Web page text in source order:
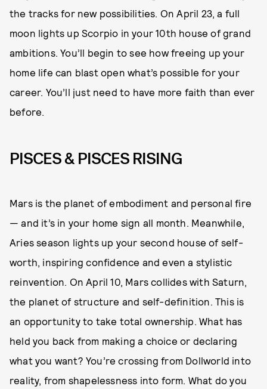
the tracks for new possibilities. On April 23, a full
moon lights up Scorpio in your 10th house of grand
ambitions. You’ll begin to see how freeing up your
home life can blast open what’s possible for your
career. You’ll just need to have more faith than ever
before.
PISCES & PISCES RISING
Mars is the planet of embodiment and personal fire
— and it’s in your home sign all month. Meanwhile,
Aries season lights up your second house of self-
worth, inspiring confidence and even a stylistic
reinvention. On April 10, Mars collides with Saturn,
the planet of structure and self-definition. This is
an opportunity to take total ownership. What has
held you back from making a choice or declaring
what you want? You’re crossing from Dollworld into
reality, from shapelessness into form. What do you